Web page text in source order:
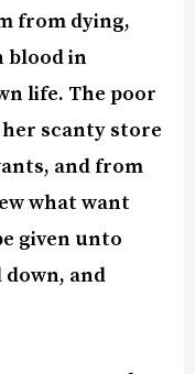
from dying,
blood in
life. The poor
scanty store
and from
what want
given unto
down, and